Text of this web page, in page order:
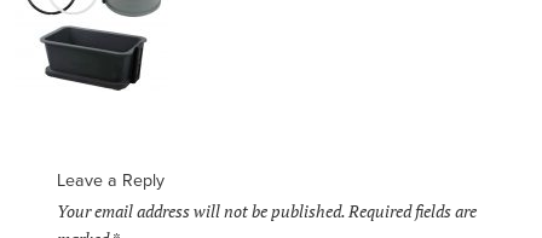
Leave a Reply
Your email address will not be published.Required fields are